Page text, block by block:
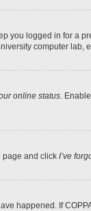
you logged in for a
computer
online status .
page and click I’ve
happened. If